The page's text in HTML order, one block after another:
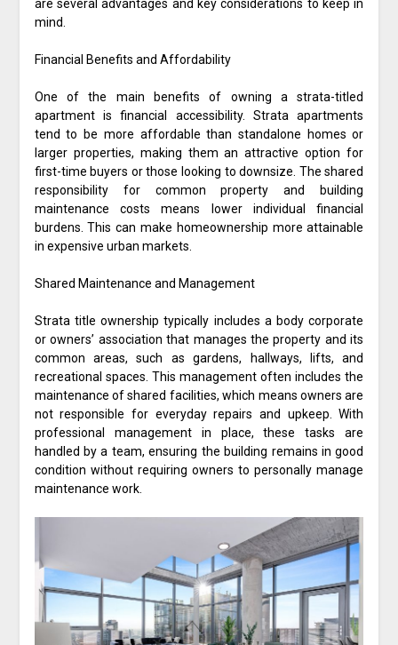
are several advantages and key considerations to keep in
mind.
Financial Benefits and Affordability
One of the main benefits of owning a strata-titled
apartment is financial accessibility. Strata apartments
tend to be more affordable than standalone homes or
larger properties, making them an attractive option for
first-time buyers or those looking to downsize. The shared
responsibility for common property and building
maintenance costs means lower individual financial
burdens. This can make homeownership more attainable
in expensive urban markets.
Shared Maintenance and Management
Strata title ownership typically includes a body corporate
or owners’ association that manages the property and its
common areas, such as gardens, hallways, lifts, and
recreational spaces. This management often includes the
maintenance of shared facilities, which means owners are
not responsible for everyday repairs and upkeep. With
professional management in place, these tasks are
handled by a team, ensuring the building remains in good
condition without requiring owners to personally manage
maintenance work.